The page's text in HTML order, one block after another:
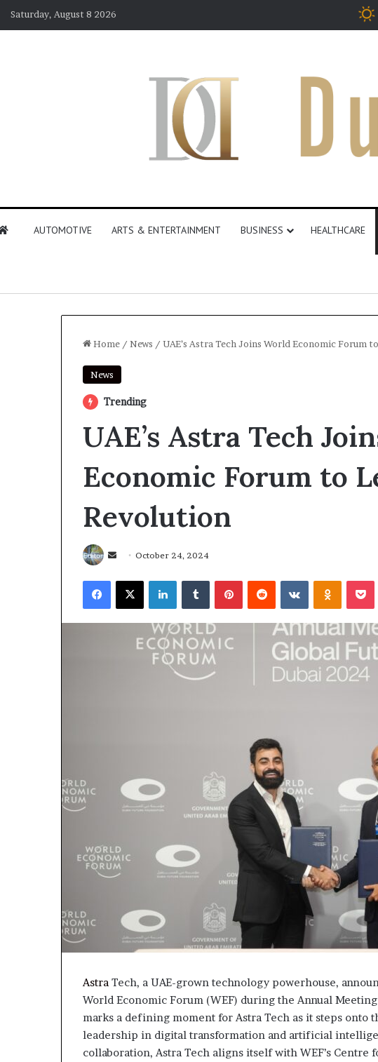
Saturday, August 8 2026
AUTOMOTIVE ARTS & ENTERTAINMENT BUSINESS HEALTHCARE
Home / News / UAE’s Astra Tech Joins World Economic Forum
News
Trending
UAE’s Astra Tech
Economic Forum to
Revolution
Send
email
October 24, 2024
Facebook
X LinkedInTumblrPinterestReddit VKontakte
Astra Tech, a UAE-grown technology powerhouse,
World Economic Forum (WEF) during the Annual
marks a defining moment for Astra Tech as it steps onto
leadership in digital transformation and artificial
collaboration, Astra Tech aligns itself with WEF’s